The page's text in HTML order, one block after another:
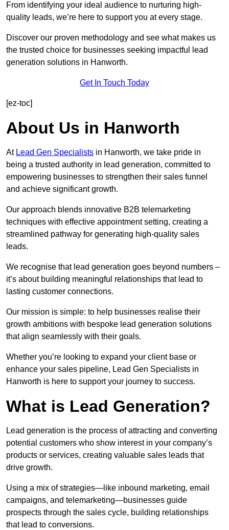
From identifying your ideal audience to nurturing high-
quality leads, we’re here to support you at every stage.
Discover our proven methodology and see what makes us
the trusted choice for businesses seeking impactful lead
generation solutions in Hanworth.
Get In Touch Today
[ez-toc]
About Us in Hanworth
At Lead Gen Specialists in Hanworth, we take pride in
being a trusted authority in lead generation, committed to
empowering businesses to strengthen their sales funnel
and achieve significant growth.
Our approach blends innovative B2B telemarketing
techniques with effective appointment setting, creating a
streamlined pathway for generating high-quality sales
leads.
We recognise that lead generation goes beyond numbers –
it’s about building meaningful relationships that lead to
lasting customer connections.
Our mission is simple: to help businesses realise their
growth ambitions with bespoke lead generation solutions
that align seamlessly with their goals.
Whether you’re looking to expand your client base or
enhance your sales pipeline, Lead Gen Specialists in
Hanworth is here to support your journey to success.
What is Lead Generation?
Lead generation is the process of attracting and converting
potential customers who show interest in your company’s
products or services, creating valuable sales leads that
drive growth.
Using a mix of strategies—like inbound marketing, email
campaigns, and telemarketing—businesses guide
prospects through the sales cycle, building relationships
that lead to conversions.